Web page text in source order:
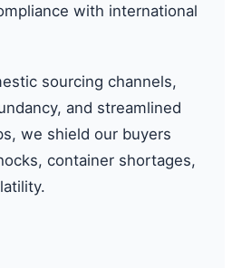
with international
sourcing channels,
and streamlined
we shield our buyers
container shortages,